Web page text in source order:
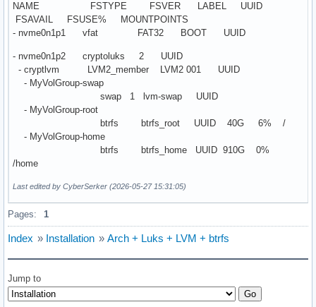
NAME FSTYPE FSVER LABEL UUID
FSAVAIL FSUSE% MOUNTPOINTS
- nvme0n1p1 vfat FAT32 BOOT UUID
- nvme0n1p2 cryptoluks 2 UUID
- cryptlvm LVM2_member LVM2 001 UUID
- MyVolGroup-swap
swap 1 lvm-swap UUID
- MyVolGroup-root
btrfs btrfs_root UUID 40G 6% /
- MyVolGroup-home
btrfs btrfs_home UUID 910G 0%
/home
Last edited by CyberSerker (2026-05-27 15:31:05)
Pages: 1
Index » Installation » Arch + Luks + LVM + btrfs
Jump to